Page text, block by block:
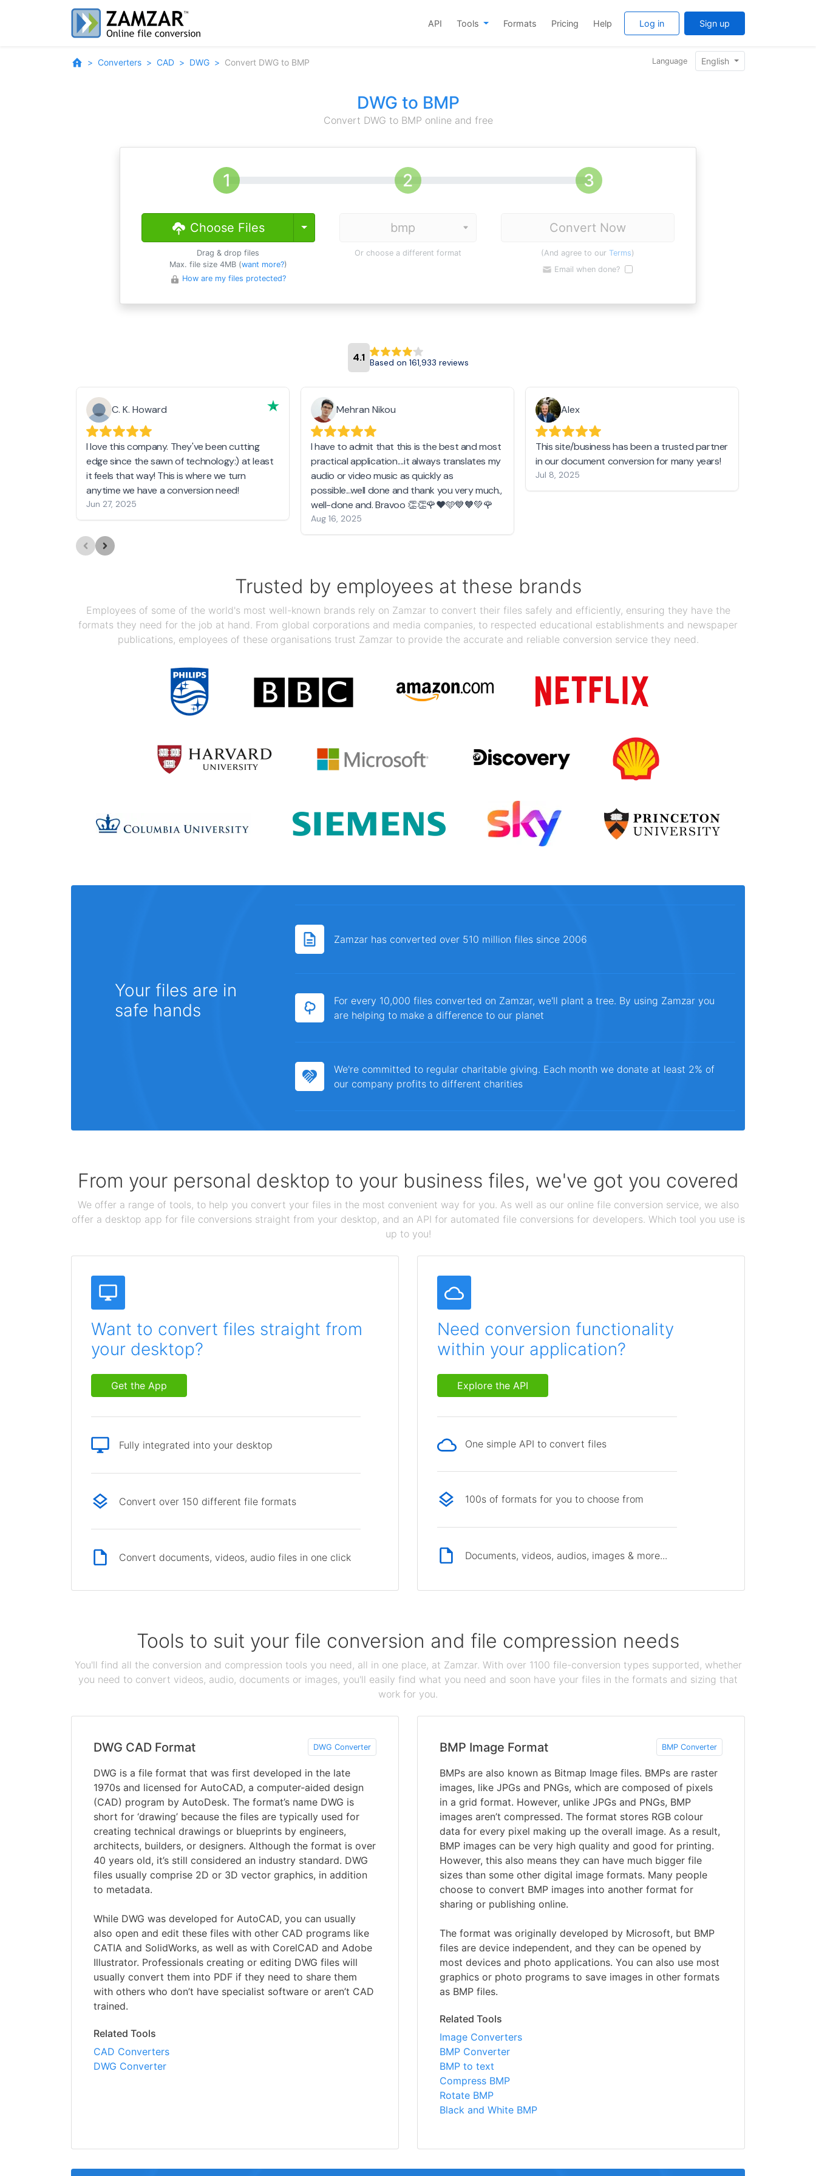
API Tools Formats Pricing Help Log in Sign up
Converters CAD DWG Convert DWG to BMP Language English
DWG to BMP
Convert DWG to BMP online and free
Choose Files Toggle Dropdown
Drag & drop files
Max. file size 4MB (want more?)
How are my files protected?
Or choose a different format
Convert Now
(And agree to our Terms)
Email when done?
4.1 Based on 161,933 reviews
C. K. Howard
I love this company. They've been cutting
edge since the sawn of technology:) at least
it feels that way! This is where we turn
anytime we have a conversion need!
Jun 27, 2025
Mehran Nikou
I have to admit that this is the best and most
practical application....it always translates my
audio or video music as quickly as
possible...well done and thank you very much.,
well-done and. Bravoo 👏👏🌹❤️🩵💙🧡💚🌹
Aug 16, 2025
Alex
This site/business has been a trusted partner
in our document conversion for many years!
Jul 8, 2025
Trusted by employees at these brands
Employees of some of the world's most well-known brands rely on Zamzar to convert their files safely and efficiently, ensuring they have the
formats they need for the job at hand. From global corporations and media companies, to respected educational establishments and newspaper
publications, employees of these organisations trust Zamzar to provide the accurate and reliable conversion service they need.
Your files are in
safe hands
Zamzar has converted over 510 million files since 2006
For every 10,000 files converted on Zamzar, we'll plant a tree. By using Zamzar you
are helping to make a difference to our planet
We're committed to regular charitable giving. Each month we donate at least 2% of
our company profits to different charities
From your personal desktop to your business files, we've got you covered
We offer a range of tools, to help you convert your files in the most convenient way for you. As well as our online file conversion service, we also
offer a desktop app for file conversions straight from your desktop, and an API for automated file conversions for developers. Which tool you use is
up to you!
Want to convert files straight from
your desktop?
Get the App
Fully integrated into your desktop
Convert over 150 different file formats
Convert documents, videos, audio files in one click
Need conversion functionality
within your application?
Explore the API
One simple API to convert files
100s of formats for you to choose from
Documents, videos, audios, images & more...
Tools to suit your file conversion and file compression needs
You'll find all the conversion and compression tools you need, all in one place, at Zamzar. With over 1100 file-conversion types supported, whether
you need to convert videos, audio, documents or images, you'll easily find what you need and soon have your files in the formats and sizing that
work for you.
DWG CAD Format DWG Converter
DWG is a file format that was first developed in the late
1970s and licensed for AutoCAD, a computer-aided design
(CAD) program by AutoDesk. The format’s name DWG is
short for ‘drawing’ because the files are typically used for
creating technical drawings or blueprints by engineers,
architects, builders, or designers. Although the format is over
40 years old, it’s still considered an industry standard. DWG
files usually comprise 2D or 3D vector graphics, in addition
to metadata.
While DWG was developed for AutoCAD, you can usually
also open and edit these files with other CAD programs like
CATIA and SolidWorks, as well as with CorelCAD and Adobe
Illustrator. Professionals creating or editing DWG files will
usually convert them into PDF if they need to share them
with others who don’t have specialist software or aren’t CAD
trained.
Related Tools
CAD Converters
DWG Converter
BMP Image Format BMP Converter
BMPs are also known as Bitmap Image files. BMPs are raster
images, like JPGs and PNGs, which are composed of pixels
in a grid format. However, unlike JPGs and PNGs, BMP
images aren’t compressed. The format stores RGB colour
data for every pixel making up the overall image. As a result,
BMP images can be very high quality and good for printing.
However, this also means they can have much bigger file
sizes than some other digital image formats. Many people
choose to convert BMP images into another format for
sharing or publishing online.
The format was originally developed by Microsoft, but BMP
files are device independent, and they can be opened by
most devices and photo applications. You can also use most
graphics or photo programs to save images in other formats
as BMP files.
Related Tools
Image Converters
BMP Converter
BMP to text
Compress BMP
Rotate BMP
Black and White BMP